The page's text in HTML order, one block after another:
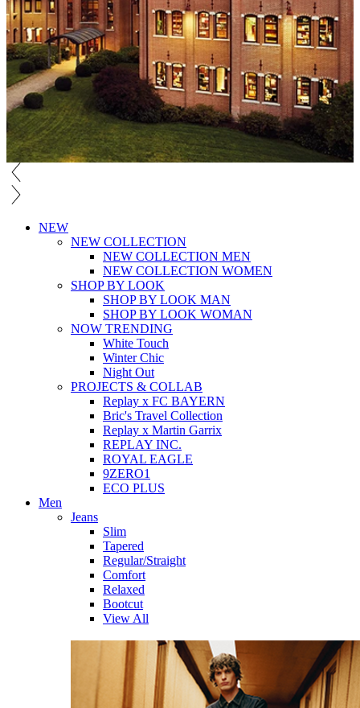
NEW
NEW COLLECTION
NEW COLLECTION MEN
NEW COLLECTION WOMEN
SHOP BY LOOK
SHOP BY LOOK MAN
SHOP BY LOOK WOMAN
NOW TRENDING
White Touch
Winter Chic
Night Out
PROJECTS & COLLAB
Replay x FC BAYERN
Bric's Travel Collection
Replay x Martin Garrix
REPLAY INC.
ROYAL EAGLE
9ZERO1
ECO PLUS
Men
Jeans
Slim
Tapered
Regular/Straight
Comfort
Relaxed
Bootcut
View All